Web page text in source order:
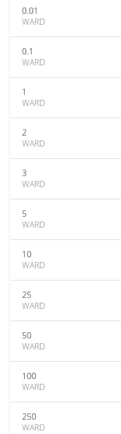
0.01
WARD
0.1
WARD
1
WARD
2
WARD
3
WARD
5
WARD
10
WARD
25
WARD
50
WARD
100
WARD
250
WARD